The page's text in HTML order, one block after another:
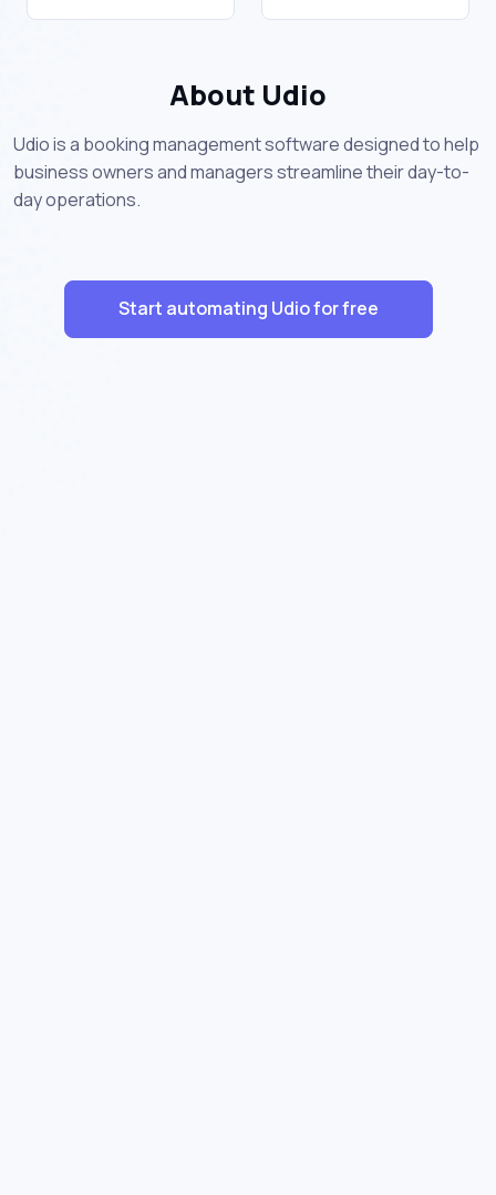
About Udio
Udio is a booking management software designed to help
business owners and managers streamline their day-to-
day operations.
Start automating Udio for free